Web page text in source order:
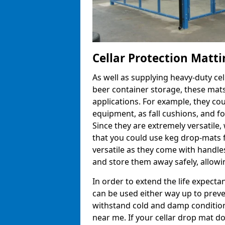
Cellar Protection
As well as supplying heavy-duty
beer container storage, these
applications. For example, they
equipment, as fall cushions, and
Since they are extremely
that you could use keg drop-
versatile as they come with
and store them away safely,
In order to extend the life
can be used either way up to
withstand cold and damp
near me. If your cellar drop mat